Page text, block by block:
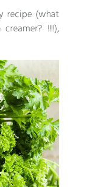
recipe (what
!!!),